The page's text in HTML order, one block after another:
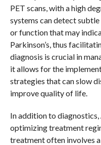
PET scans, with a high
systems can detect
or function that may
Parkinson’s, thus
diagnosis is crucial in
it allows for the
strategies that can slow
improve quality of life.
In addition to
optimizing treatment
treatment often involves